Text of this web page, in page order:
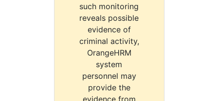
such monitoring
reveals possible
evidence of
criminal activity,
OrangeHRM
system
personnel may
provide the
evidence from